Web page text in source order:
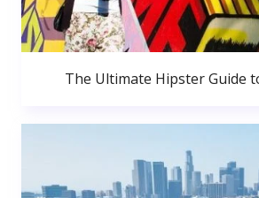
The Ultimate Hipster Guide